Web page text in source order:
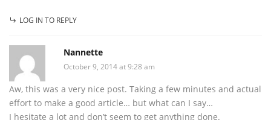
LOG IN TO REPLY
Nannette
October 9, 2014 at 9:28 am
Aw, this was a very nice post. Taking a few minutes and actual
effort to make a good article… but what can I say…
I hesitate a lot and don’t seem to get anything done.